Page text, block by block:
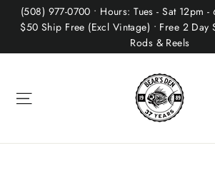
Skip(508) 977-0700 • Hours: Tues - Sat 12pm
$50 Ship Free (Excl Vintage) • Free 2
Rods & Reels